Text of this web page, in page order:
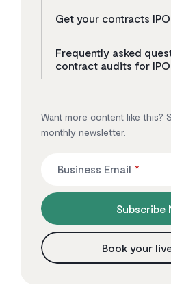
Get your contracts
Frequently asked
contract audits for IPO
Want more content like this?
monthly newsletter.
*
Business Email
Subscribe
Book your